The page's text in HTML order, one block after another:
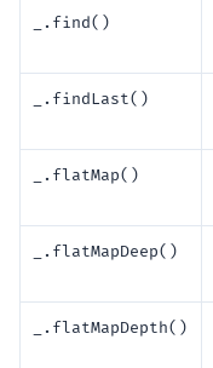
_.find()
_.findLast()
_.flatMap()
_.flatMapDeep()
_.flatMapDepth()